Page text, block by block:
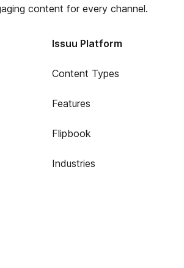
content for every channel.
Issuu Platform
Content Types
Features
Flipbook
Industries